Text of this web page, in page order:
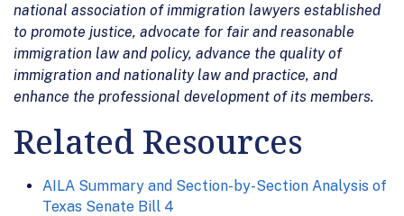
national association of immigration lawyers established
to promote justice, advocate for fair and reasonable
immigration law and policy, advance the quality of
immigration and nationality law and practice, and
enhance the professional development of its members.
Related Resources
AILA Summary and Section-by-Section Analysis of
Texas Senate Bill 4